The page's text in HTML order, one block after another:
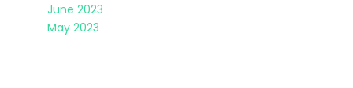
June 2023
May 2023